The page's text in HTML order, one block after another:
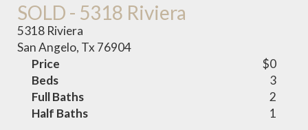
SOLD - 5318 Riviera
5318 Riviera
San Angelo, Tx 76904
Price
$0
Beds
3
Full Baths
2
Half Baths
1